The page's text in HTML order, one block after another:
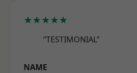
★★★★★
“TESTIMONIAL”
NAME